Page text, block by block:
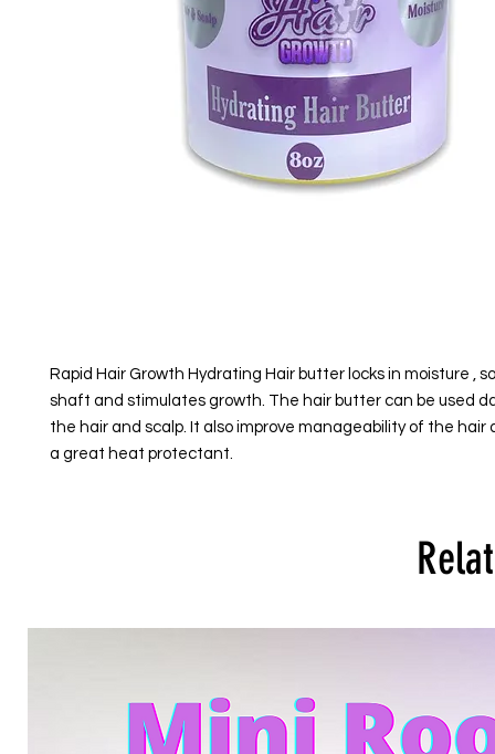
Rapid Hair Growth Hydrating Hair butter locks in moisture ,
shaft and stimulates growth. The hair butter can be used
the hair and scalp. It also improve manageability of the hair
a great heat protectant.